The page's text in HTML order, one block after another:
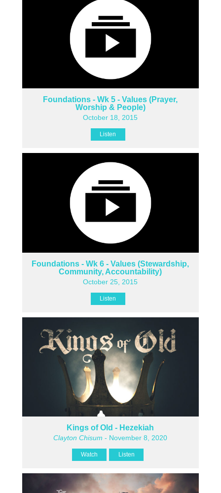
Foundations - Wk 5 - Values (Prayer,
Worship & People)
October 18, 2015
Listen
Foundations - Wk 6 - Values (Stewardship,
Community, Accountability)
October 25, 2015
Listen
Kings of Old - Hezekiah
Clayton Chisum - November 8, 2020
Watch Listen